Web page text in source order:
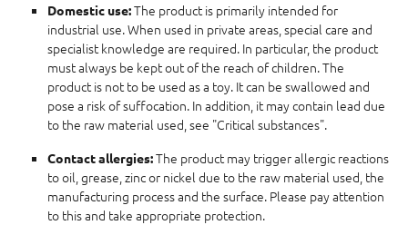
Domestic use:The product is primarily intended for
industrial use. When used in private areas, special care and
specialist knowledge are required. In particular, the product
must always be kept out of the reach of children. The
product is not to be used as a toy. It can be swallowed and
pose a risk of suffocation. In addition, it may contain lead due
to the raw material used, see "Critical substances".
Contact allergies:The product may trigger allergic reactions
to oil, grease, zinc or nickel due to the raw material used, the
manufacturing process and the surface. Please pay attention
to this and take appropriate protection.